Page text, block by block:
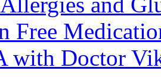
Free
with Doctor